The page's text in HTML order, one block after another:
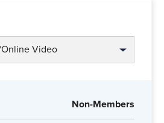
Online Video
Non-Members